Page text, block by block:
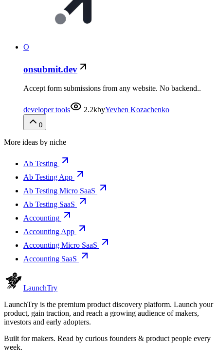
O
onsubmit.dev
Accept form submissions from any website. No backend..
developer tools 2.2kbyYevhen Kozachenko
0
More ideas by niche
Ab Testing
Ab Testing App
Ab Testing Micro SaaS
Ab Testing SaaS
Accounting
Accounting App
Accounting Micro SaaS
Accounting SaaS
LaunchTry
LaunchTry is the premium product discovery platform. Launch your
product, gain traction, and reach a growing audience of makers,
investors and early adopters.
Built for makers. Read by curious founders & product people every
week.